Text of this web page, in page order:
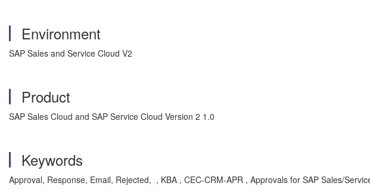
Environment
SAP Sales and Service Cloud V2
Product
SAP Sales Cloud and SAP Service Cloud Version 2 1.0
Keywords
Approval, Response, Email, Rejected, , KBA , CEC-CRM-APR , Approvals for SAP Sales/